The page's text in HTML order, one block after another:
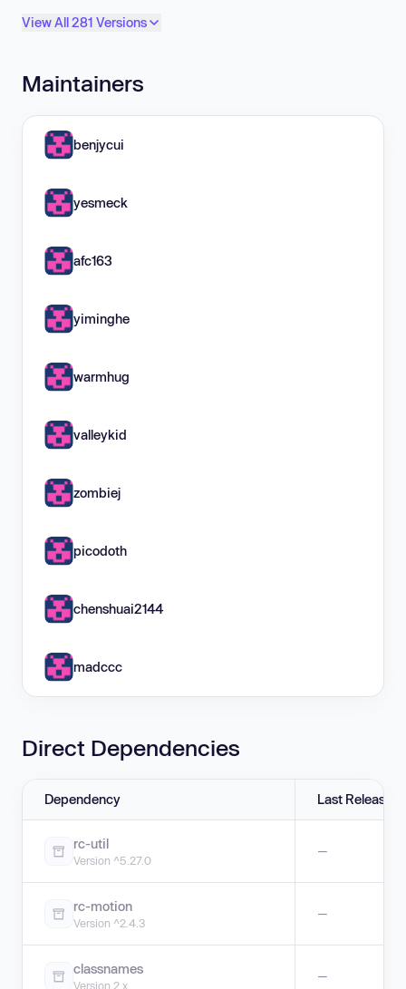
View All 281 Versions
Maintainers
benjycui
yesmeck
afc163
yiminghe
warmhug
valleykid
zombiej
picodoth
chenshuai2144
madccc
Direct Dependencies
Dependency Last Release
rc-util
Version ^5.27.0
—
rc-motion
Version ^2.4.3
—
classnames
Version 2.x
—